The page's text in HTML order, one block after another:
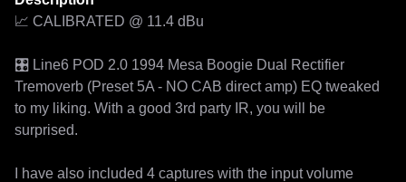
📈 CALIBRATED @ 11.4 dBu
🎛️ Line6 POD 2.0 1994 Mesa Boogie Dual Rectifier
Tremoverb (Preset 5A - NO CAB direct amp) EQ tweaked
to my liking. With a good 3rd party IR, you will be
surprised.
I have also included 4 captures with the input volume